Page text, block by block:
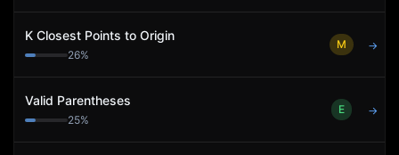
K Closest Points to Origin
26%
M →
Valid Parentheses
25%
E →